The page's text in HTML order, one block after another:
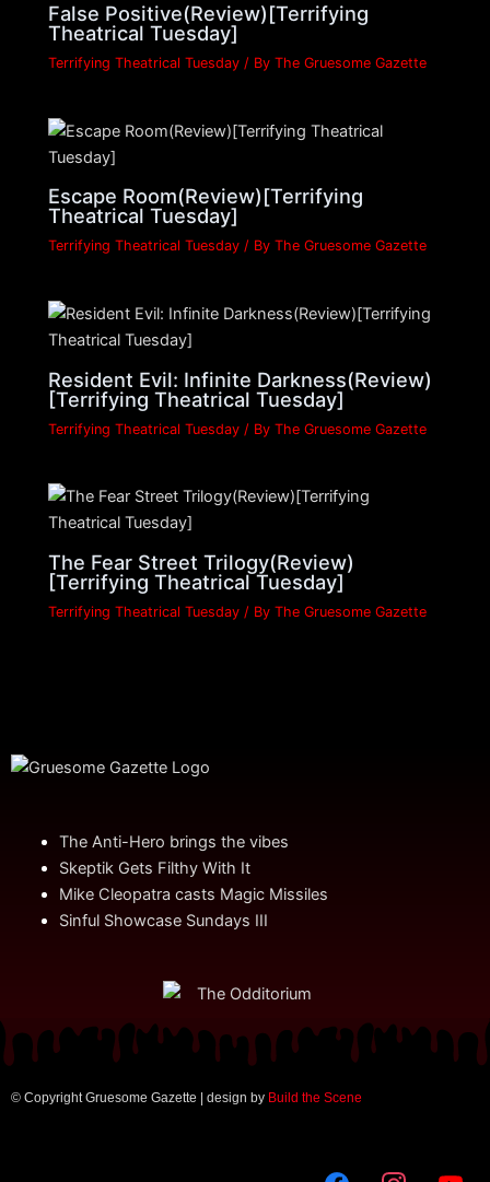
False Positive(Review)[Terrifying
Theatrical Tuesday]
Terrifying Theatrical Tuesday / ByThe Gruesome Gazette
Escape Room(Review)[Terrifying
Theatrical Tuesday]
Terrifying Theatrical Tuesday / ByThe Gruesome Gazette
Resident Evil: Infinite Darkness(Review)
[Terrifying Theatrical Tuesday]
Terrifying Theatrical Tuesday / ByThe Gruesome Gazette
The Fear Street Trilogy(Review)
[Terrifying Theatrical Tuesday]
Terrifying Theatrical Tuesday / ByThe Gruesome Gazette
The Anti-Hero brings the vibes
Skeptik Gets Filthy With It
Mike Cleopatra casts Magic Missiles
Sinful Showcase Sundays III
© Copyright Gruesome Gazette | design by Build the Scene